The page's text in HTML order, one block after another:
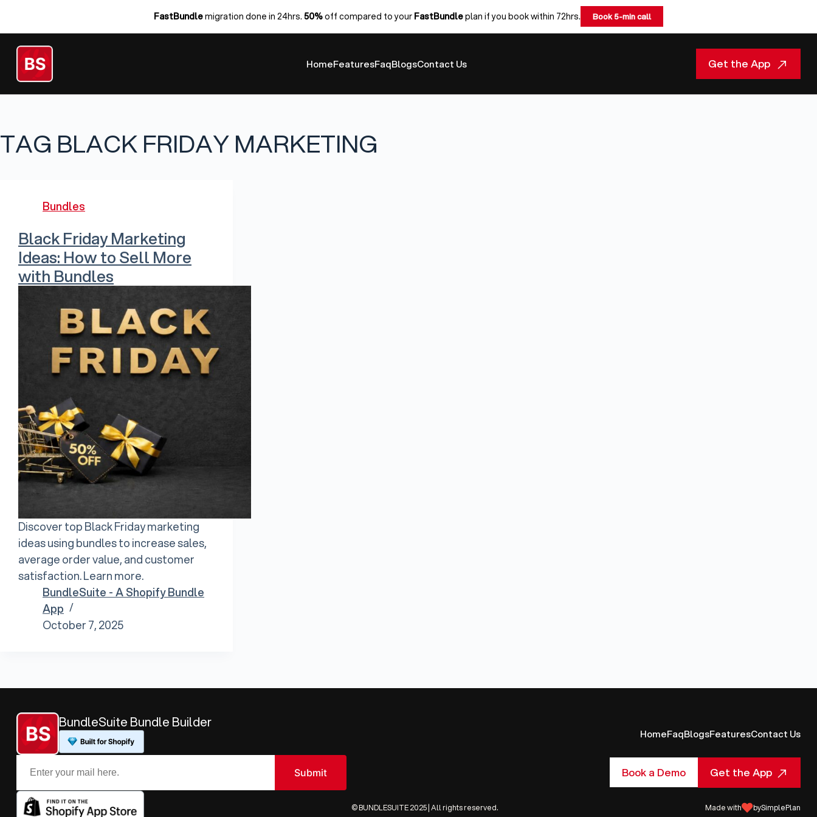
content
FastBundlemigration done in 24hrs. 50%off compared to your FastBundleplan if you book within 72hrs. Book 5-min call
HomeFeaturesFaqBlogsContact Us Get the App
TAG BLACK FRIDAY MARKETING
Bundles
Black Friday Marketing
Ideas: How to Sell More
with Bundles
Discover top Black Friday marketing
ideas using bundles to increase sales,
average order value, and customer
satisfaction. Learn more.
BundleSuite - A Shopify Bundle
App
October 7, 2025
BundleSuite Bundle Builder
HomeFaqBlogsFeaturesContact Us
Book a Demo Get the App
© BUNDLESUITE 2025 | All rights reserved. Made with bySimplePlan